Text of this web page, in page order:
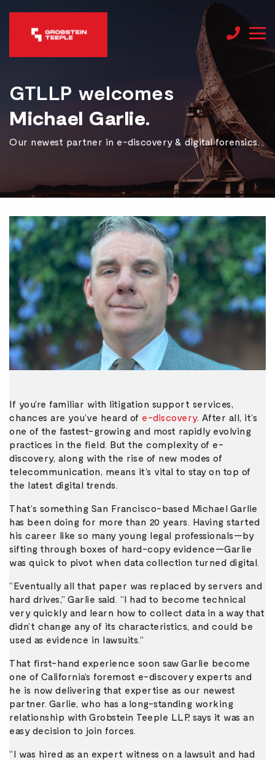
GTLLP welcomes
Michael Garlie.
Our newest partner in e-discovery & digital forensics.
If you’re familiar with litigation support services,
chances are you’ve heard of e-discovery. After all, it’s
one of the fastest-growing and most rapidly evolving
practices in the field. But the complexity of e-
discovery, along with the rise of new modes of
telecommunication, means it’s vital to stay on top of
the latest digital trends.
That’s something San Francisco-based Michael Garlie
has been doing for more than 20 years. Having started
his career like so many young legal professionals—by
sifting through boxes of hard-copy evidence—Garlie
was quick to pivot when data collection turned digital.
“Eventually all that paper was replaced by servers and
hard drives,” Garlie said. “I had to become technical
very quickly and learn how to collect data in a way that
didn’t change any of its characteristics, and could be
used as evidence in lawsuits.”
That first-hand experience soon saw Garlie become
one of California’s foremost e-discovery experts and
he is now delivering that expertise as our newest
partner. Garlie, who has a long-standing working
relationship with Grobstein Teeple LLP, says it was an
easy decision to join forces.
“I was hired as an expert witness on a lawsuit and had